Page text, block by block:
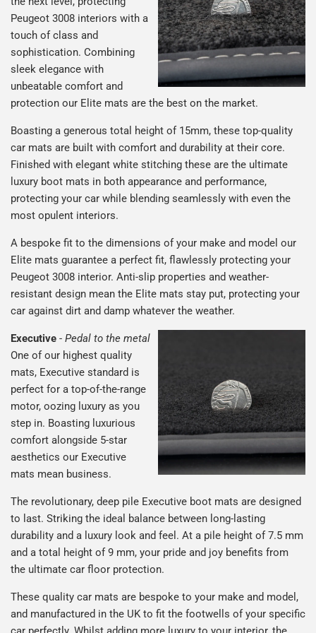
Peugeot 3008 interiors with a
touch of class and
sophistication. Combining
sleek elegance with
unbeatable comfort and
protection our Elite mats are the best on the market.
Boasting a generous total height of 15mm, these top-quality
car mats are built with comfort and durability at their core.
Finished with elegant white stitching these are the ultimate
luxury boot mats in both appearance and performance,
protecting your car while blending seamlessly with even the
most opulent interiors.
A bespoke fit to the dimensions of your make and model our
Elite mats guarantee a perfect fit, flawlessly protecting your
Peugeot 3008 interior. Anti-slip properties and weather-
resistant design mean the Elite mats stay put, protecting your
car against dirt and damp whatever the weather.
Executive - Pedal to the metal
One of our highest quality
mats, Executive standard is
perfect for a top-of-the-range
motor, oozing luxury as you
step in. Boasting luxurious
comfort alongside 5-star
aesthetics our Executive
mats mean business.
The revolutionary, deep pile Executive boot mats are designed
to last. Striking the ideal balance between long-lasting
durability and a luxury look and feel. At a pile height of 7.5 mm
and a total height of 9 mm, your pride and joy benefits from
the ultimate car floor protection.
These quality car mats are bespoke to your make and model,
and manufactured in the UK to fit the footwells of your specific